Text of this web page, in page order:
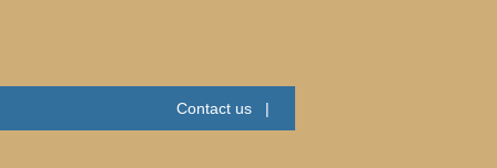
Contact us |